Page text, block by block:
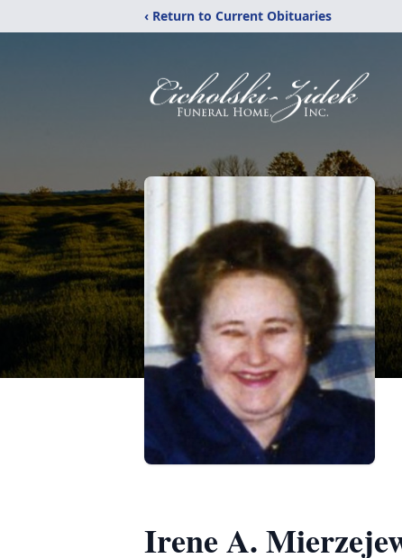
‹ Return to Current Obituaries
Irene A.